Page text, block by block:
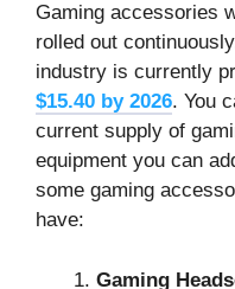
Gaming accessories
rolled out
industry is currently
$15.40 by 2026. You
current supply of
equipment you can
some gaming
have:
Gaming